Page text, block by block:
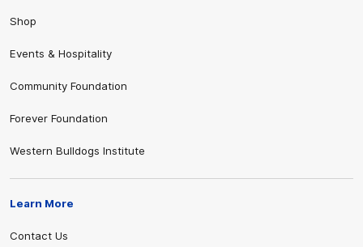
Shop
Events & Hospitality
Community Foundation
Forever Foundation
Western Bulldogs Institute
Learn More
Contact Us